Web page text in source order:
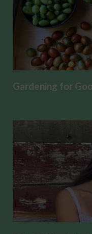
Gardening for